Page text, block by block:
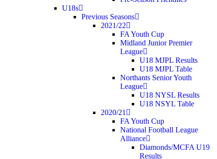
U18s
Previous Seasons
2021/22
FA Youth Cup
Midland Junior Premier
League
U18 MJPL Results
U18 MJPL Table
Northants Senior Youth
League
U18 NYSL Results
U18 NSYL Table
2020/21
FA Youth Cup
National Football League
Alliance
Diamonds/MCFA U19
Results